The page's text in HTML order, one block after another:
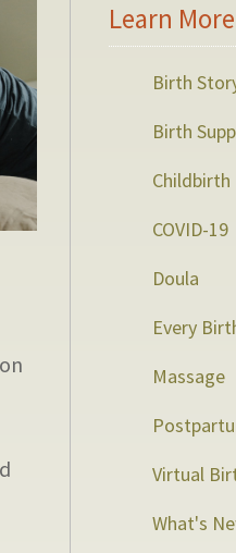
Learn
Birth
Birth
COVID-19
Doula
Every
Massage
Virtual
What's